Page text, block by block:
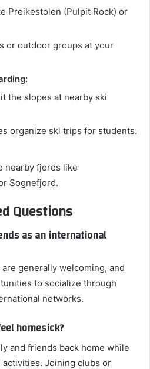
Preikestolen (Pulpit Rock) or
or outdoor groups at your
the slopes at nearby ski
organize ski trips for students.
nearby fjords like
Sognefjord.
Questions
as an international
generally welcoming, and
to socialize through
networks.
homesick?
and friends back home while
Joining clubs or